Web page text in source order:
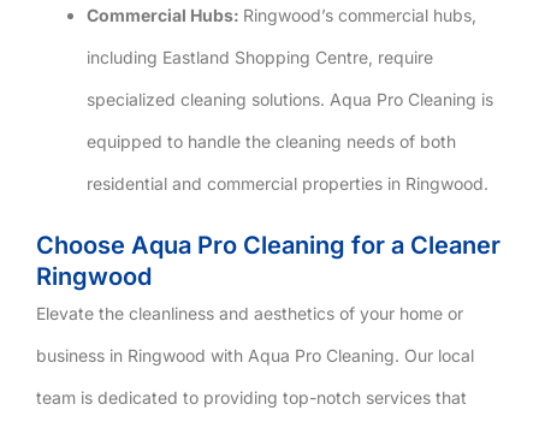
Commercial Hubs: Ringwood’s commercial hubs,
including Eastland Shopping Centre, require
specialized cleaning solutions. Aqua Pro Cleaning is
equipped to handle the cleaning needs of both
residential and commercial properties in Ringwood.
Choose Aqua Pro Cleaning for a Cleaner
Ringwood
Elevate the cleanliness and aesthetics of your home or
business in Ringwood with Aqua Pro Cleaning. Our local
team is dedicated to providing top-notch services that